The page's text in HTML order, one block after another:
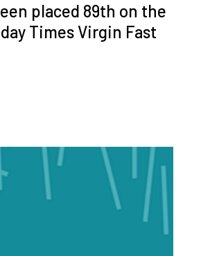
placed 89th on the
Times Virgin Fast